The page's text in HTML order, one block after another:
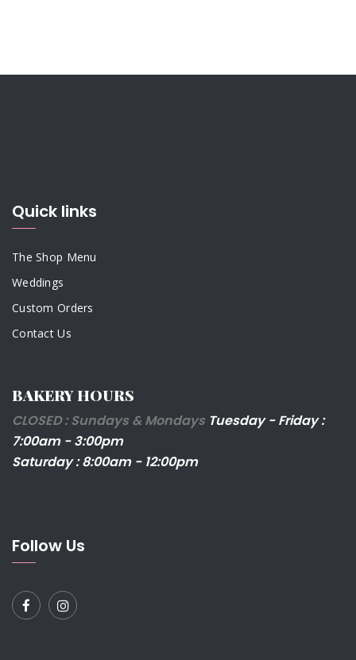
Quick links
The Shop Menu
Weddings
Custom Orders
Contact Us
BAKERY HOURS
CLOSED : Sundays & Mondays Tuesday - Friday :
7:00am - 3:00pm
Saturday : 8:00am - 12:00pm
Follow Us